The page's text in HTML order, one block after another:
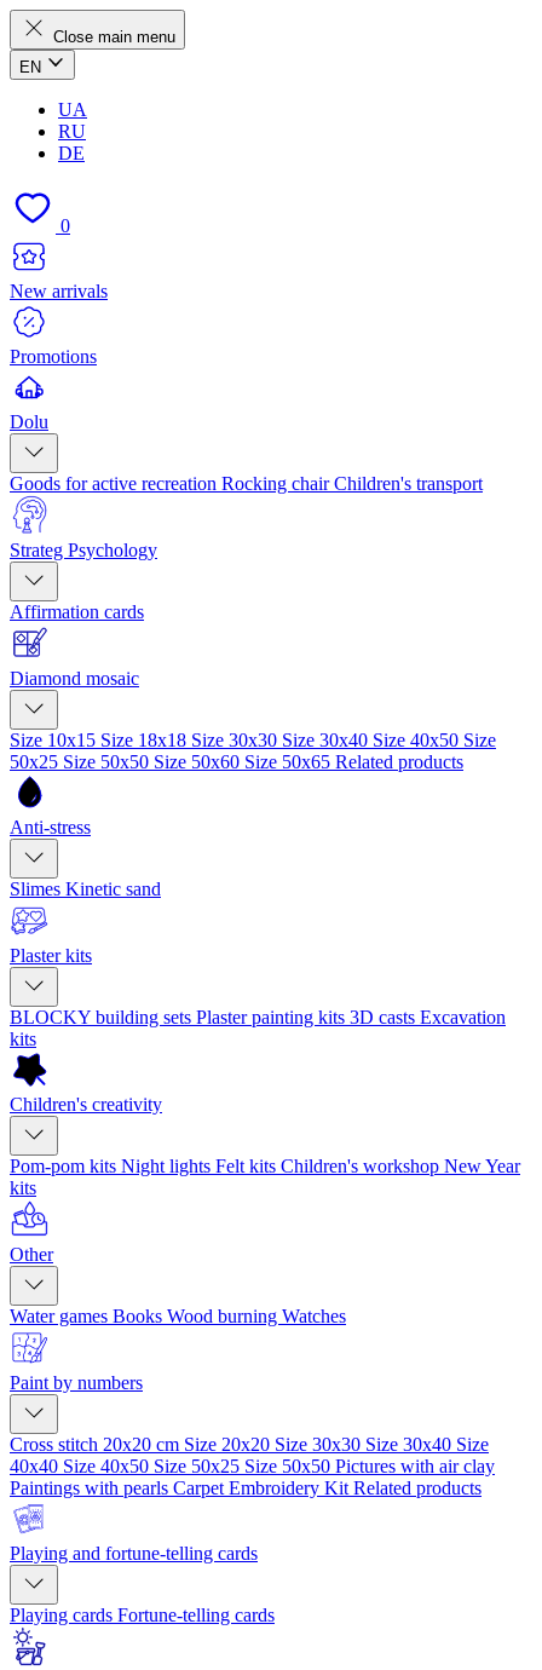
Close main menu
EN
UA
RU
DE
0
New arrivals
Promotions
Dolu
Goods for active recreation Rocking chairChildren's transport
Strateg Psychology
Affirmation cards
Diamond mosaic
Size 10x15 Size 18x18 Size 30x30 Size 30x40 Size 40x50 Size
50x25 Size 50x50 Size 50x60 Size 50x65 Related products
Anti-stress
Slimes Kinetic sand
Plaster kits
BLOCKY building sets Plaster painting kits 3D casts Excavation
kits
Children's creativity
Pom-pom kits Night lights Felt kits Children's workshop New Year
kits
Other
Water games Books Wood burning Watches
Paint by numbers
Cross stitch 20x20 cm Size 20x20 Size 30x30 Size 30x40 Size
40x40 Size 40x50 Size 50x25 Size 50x50 Pictures with air clay
Paintings with pearls Carpet Embroidery Kit Related products
Playing and fortune-telling cards
Playing cards Fortune-telling cards